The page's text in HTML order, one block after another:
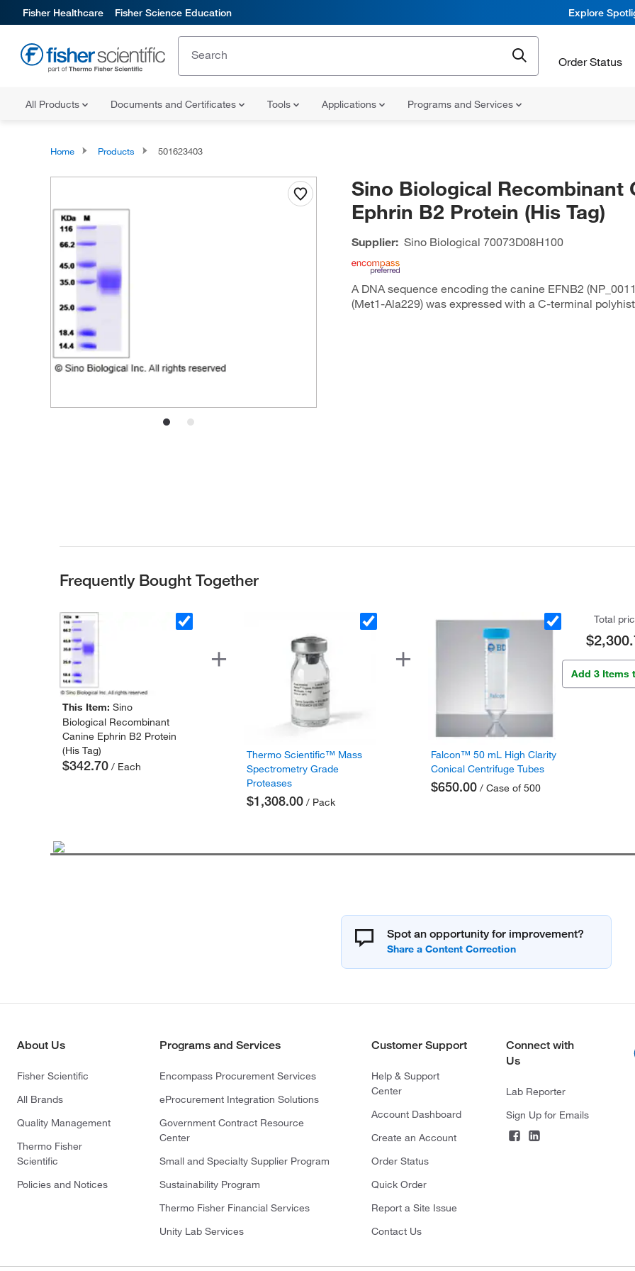
Fisher Healthcare Fisher Science Education Explore
Order Status
All Products Documents and Certificates Tools Applications Programs and Services
Home Products 501623403
Sino Biological Recombinant
Ephrin B2 Protein (His Tag)
Supplier: Sino Biological 70073D08H100
A DNA sequence encoding the canine EFNB2
(Met1-Ala229) was expressed with a C-terminal
Frequently Bought Together
This Item: Sino
Biological Recombinant
Canine Ephrin B2 Protein
(His Tag)
$342.70/ Each
Thermo Scientific™ Mass
Spectrometry Grade
Proteases
$1,308.00/ Pack
Falcon™ 50 mL High Clarity
Conical Centrifuge Tubes
$650.00/ Case of 500
Total
Add 3 Items
Spot an opportunity for improvement?
About Us
Fisher Scientific
All Brands
Quality Management
Thermo Fisher
Scientific
Policies and Notices
Programs and Services
Encompass Procurement Services
eProcurement Integration Solutions
Government Contract Resource
Center
Small and Specialty Supplier Program
Sustainability Program
Thermo Fisher Financial Services
Unity Lab Services
Customer Support
Help & Support
Center
Account Dashboard
Create an Account
Order Status
Quick Order
Report a Site Issue
Contact Us
Connect with
Us
Lab Reporter
Sign Up for Emails